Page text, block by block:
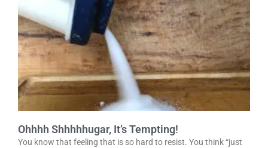
Ohhhh Shhhhhugar, It’s Tempting!
You know that feeling that is so hard to resist. You think “just